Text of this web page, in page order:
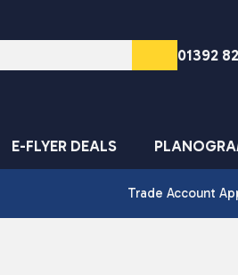
01392
E-FLYER DEALS
Trade Account